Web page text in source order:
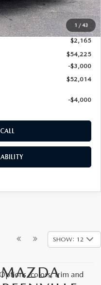
1 / 43
$56,390
+$789
$2,165
$54,225
-$3,000
$52,014
-$4,000
SHOW: 12
colors, trim and
MAZDA